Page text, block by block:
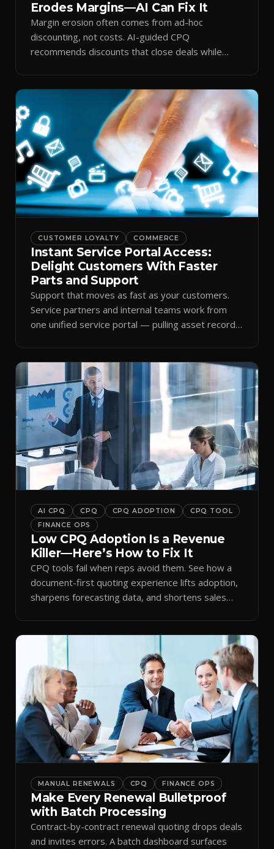
Erodes Margins—AI Can Fix It
Margin erosion often comes from ad-hoc
discounting, not costs. AI-guided CPQ
recommends discounts that close deals while
CUSTOMER LOYALTY COMMERCE
Instant Service Portal Access:
Delight Customers With Faster
Parts and Support
Support that moves as fast as your customers.
Service partners and internal teams work from
one unified service portal — pulling asset records,
improve and customer trust grows.
AI CPQ CPQ CPQ ADOPTION
CPQ TOOL
FINANCE OPS
Low CPQ Adoption Is a Revenue
Killer—Here’s How to Fix It
CPQ tools fail when reps avoid them. See how a
document-first quoting experience lifts adoption,
sharpens forecasting data, and shortens sales
MANUAL RENEWALS CPQ FINANCE OPS
Make Every Renewal Bulletproof
with Batch Processing
Contract-by-contract renewal quoting drops deals
and invites errors. A batch dashboard surfaces